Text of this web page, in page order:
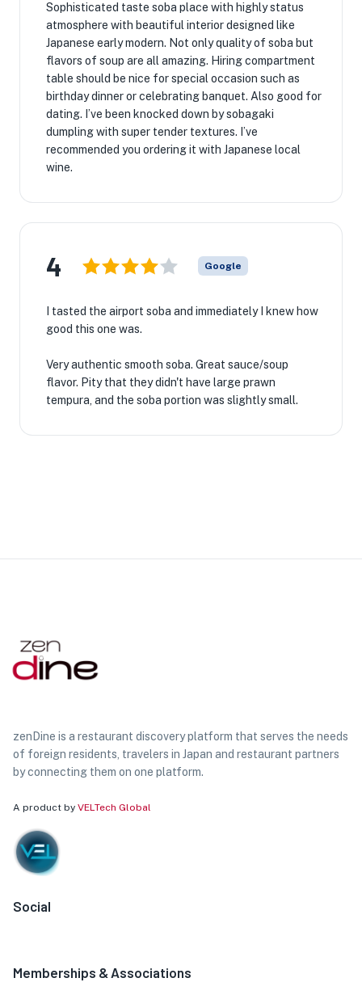
Sophisticated taste soba place with highly status
atmosphere with beautiful interior designed like
Japanese early modern. Not only quality of soba but
flavors of soup are all amazing. Hiring compartment
table should be nice for special occasion such as
birthday dinner or celebrating banquet. Also good for
dating. I’ve been knocked down by sobagaki
dumpling with super tender textures. I’ve
recommended you ordering it with Japanese local
wine.
4 Google
I tasted the airport soba and immediately I knew how
good this one was.
Very authentic smooth soba. Great sauce/soup
flavor. Pity that they didn't have large prawn
tempura, and the soba portion was slightly small.
zenDine is a restaurant discovery platform that serves the needs
of foreign residents, travelers in Japan and restaurant partners
by connecting them on one platform.
A product by VELTech Global
Social
Memberships & Associations